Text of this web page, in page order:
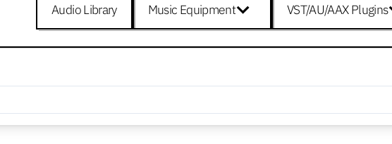
Audio Library Music Equipment VST/AU/AAX Plugins